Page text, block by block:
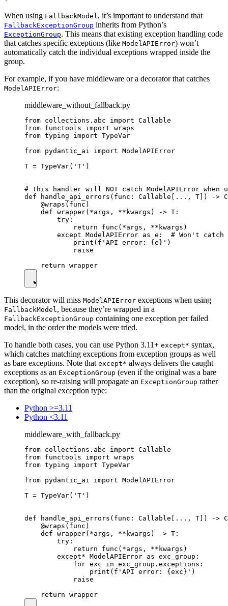
When using FallbackModel, it’s important to understand that
FallbackExceptionGroup inherits from Python’s
ExceptionGroup. This means that existing exception handling code
that catches specific exceptions (like ModelAPIError) won’t
automatically catch the individual exceptions wrapped inside the
group.
For example, if you have middleware or a decorator that catches
ModelAPIError:
middleware_without_fallback.py
from collections.abc import Callable
from functools import wraps
from typing import TypeVar
from pydantic_ai import ModelAPIError
T = TypeVar('T')
# This handler will NOT catch ModelAPIError when
def handle_api_errors(func: Callable[..., T]) -
    @wraps(func)
    def wrapper(*args, **kwargs) -> T:
        try:
            return func(*args, **kwargs)
except ModelAPIError as e:  # Won't catch
            print(f'API error: {e}')
            raise
This decorator will miss ModelAPIError exceptions when using
FallbackModel, because they’re wrapped in a
FallbackExceptionGroup containing one exception per failed
model, in the order the models were tried.
To handle both cases, you can use Python 3.11+ except* syntax,
which catches matching exceptions from exception groups as well
as bare exceptions. Note that except* always delivers the caught
exceptions as an ExceptionGroup (even if the original was a bare
exception), so re-raising will propagate an ExceptionGroup rather
than the original exception type:
Python >=3.11
Python <3.11
middleware_with_fallback.py
from collections.abc import Callable
from functools import wraps
from typing import TypeVar
from pydantic_ai import ModelAPIError
T = TypeVar('T')
def handle_api_errors(func: Callable[..., T]) -
    @wraps(func)
    def wrapper(*args, **kwargs) -> T:
        try:
            return func(*args, **kwargs)
        except* ModelAPIError as exc_group:
            for exc in exc_group.exceptions:
                print(f'API error: {exc}')
            raise